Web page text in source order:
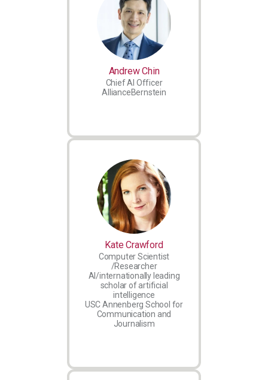
Andrew Chin
Chief AI Officer
AllianceBernstein
Kate Crawford
Computer Scientist
/Researcher
AI/internationally leading
scholar of artificial
intelligence
USC Annenberg School for
Communication and
Journalism